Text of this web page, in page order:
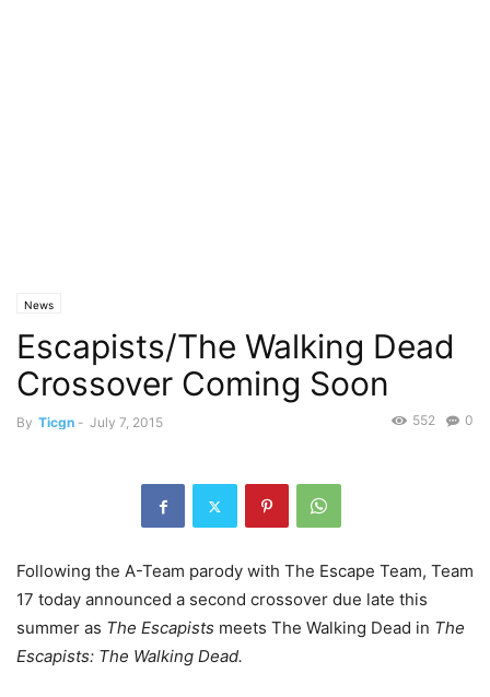
News
Escapists/The Walking Dead
Crossover Coming Soon
By Ticgn - July 7, 2015 0
552
Following the A-Team parody with The Escape Team, Team
17 today announced a second crossover due late this
summer as The Escapists meets The Walking Dead in The
Escapists: The Walking Dead.